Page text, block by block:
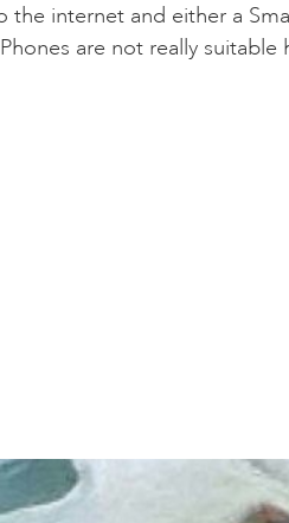
the internet and either a
are not really suitable